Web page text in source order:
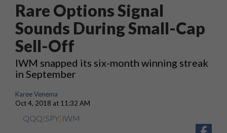
Rare Options Signal
Sounds During Small-Cap
Sell-Off
IWM snapped its six-month winning streak
in September
Karee Venema
Oct 4, 2018 at 11:32 AM
QQQ|SPY| IWM